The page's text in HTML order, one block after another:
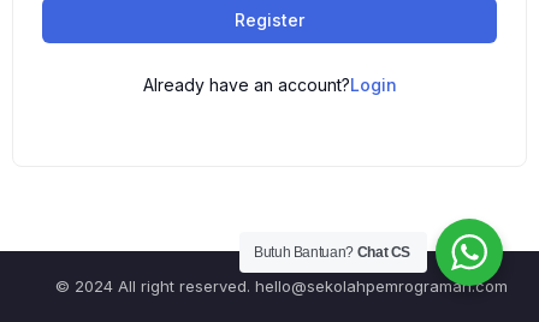
Register
Already have an account?Login
© 2024 All right reserved. hello@sekolahpemrograman.com
Butuh Bantuan? Chat CS